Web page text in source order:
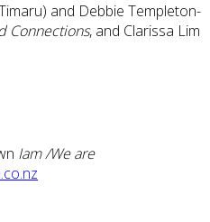
and Debbie Templeton-
Connections, and Clarissa Lim
Iam /We are